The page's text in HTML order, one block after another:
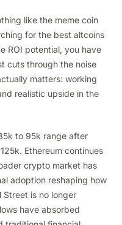
like the meme coin
for the best altcoins
ROI potential, you have
cuts through the noise
matters: working
realistic upside in the
to 95k range after
Ethereum continues
crypto market has
adoption reshaping how
is no longer
have absorbed